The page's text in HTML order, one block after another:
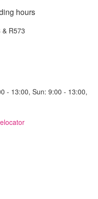
hours
R573
- 13:00, Sun: 9:00 - 13:00,